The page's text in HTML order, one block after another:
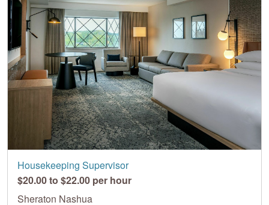
Housekeeping Supervisor
$20.00 to $22.00 per hour
Sheraton Nashua